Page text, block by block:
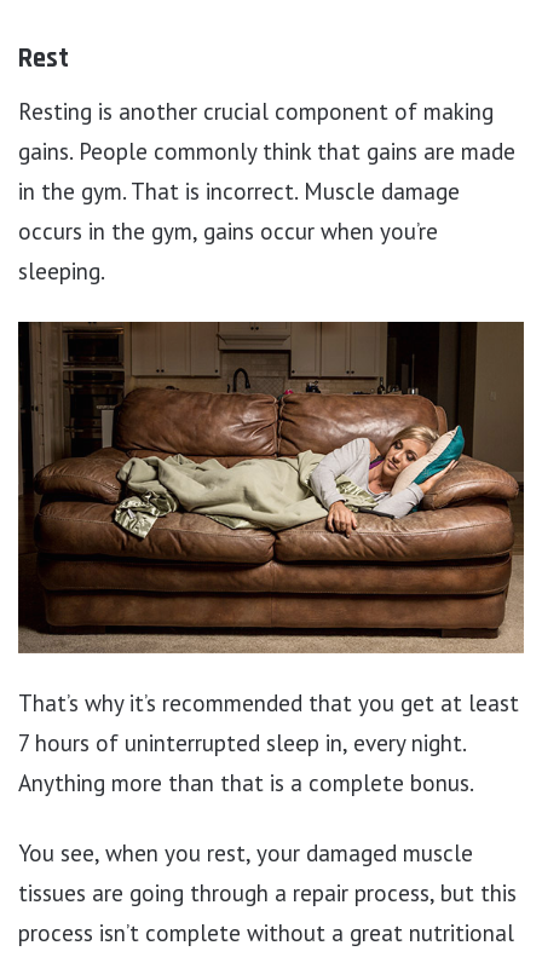
Rest
Resting is another crucial component of making
gains. People commonly think that gains are made
in the gym. That is incorrect. Muscle damage
occurs in the gym, gains occur when you’re
sleeping.
That’s why it’s recommended that you get at least
7 hours of uninterrupted sleep in, every night.
Anything more than that is a complete bonus.
You see, when you rest, your damaged muscle
tissues are going through a repair process, but this
process isn’t complete without a great nutritional